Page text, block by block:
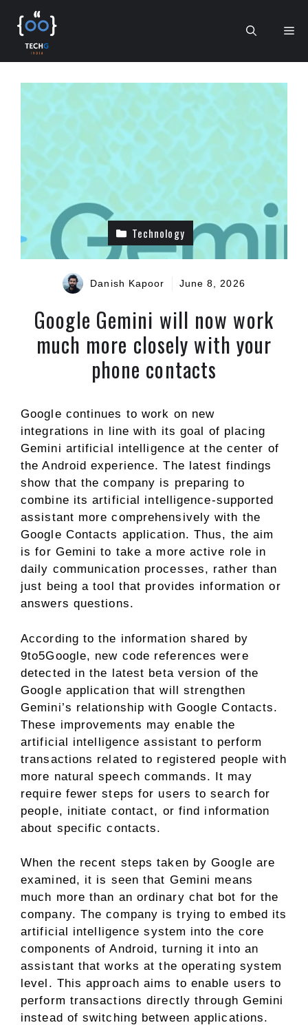
content
Technology
Danish Kapoor June 8, 2026
Google Gemini will now work
much more closely with your
phone contacts
Google continues to work on new
integrations in line with its goal of placing
Gemini artificial intelligence at the center of
the Android experience. The latest findings
show that the company is preparing to
combine its artificial intelligence-supported
assistant more comprehensively with the
Google Contacts application. Thus, the aim
is for Gemini to take a more active role in
daily communication processes, rather than
just being a tool that provides information or
answers questions.
According to the information shared by
9to5Google, new code references were
detected in the latest beta version of the
Google application that will strengthen
Gemini’s relationship with Google Contacts.
These improvements may enable the
artificial intelligence assistant to perform
transactions related to registered people with
more natural speech commands. It may
require fewer steps for users to search for
people, initiate contact, or find information
about specific contacts.
When the recent steps taken by Google are
examined, it is seen that Gemini means
much more than an ordinary chat bot for the
company. The company is trying to embed its
artificial intelligence system into the core
components of Android, turning it into an
assistant that works at the operating system
level. This approach aims to enable users to
perform transactions directly through Gemini
instead of switching between applications.